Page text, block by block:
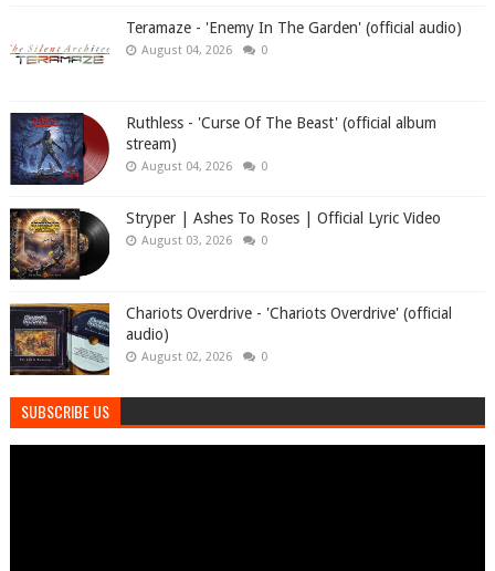
Teramaze - 'Enemy In The Garden' (official audio)
August 04, 2026 0
Ruthless - 'Curse Of The Beast' (official album
stream)
August 04, 2026 0
Stryper | Ashes To Roses | Official Lyric Video
August 03, 2026 0
Chariots Overdrive - 'Chariots Overdrive' (official
audio)
August 02, 2026 0
SUBSCRIBE US